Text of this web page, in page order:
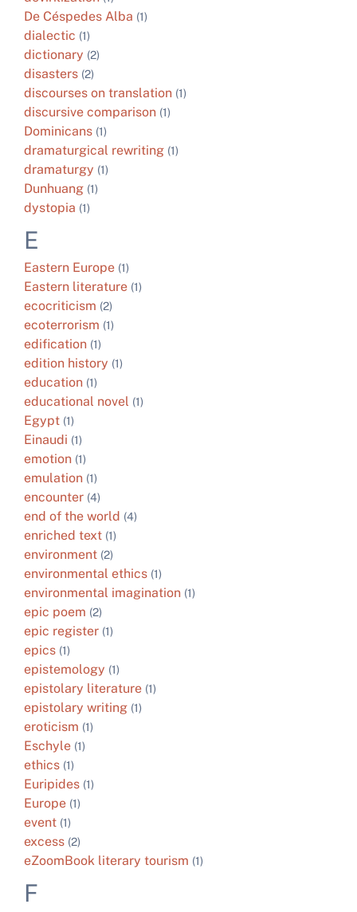
De Céspedes Alba (1)
dialectic (1)
dictionary (2)
disasters (2)
discourses on translation (1)
discursive comparison (1)
Dominicans (1)
dramaturgical rewriting (1)
dramaturgy (1)
Dunhuang (1)
dystopia (1)
E
Eastern Europe (1)
Eastern literature (1)
ecocriticism (2)
ecoterrorism (1)
edification (1)
edition history (1)
education (1)
educational novel (1)
Egypt (1)
Einaudi (1)
emotion (1)
emulation (1)
encounter (4)
end of the world (4)
enriched text (1)
environment (2)
environmental ethics (1)
environmental imagination (1)
epic poem (2)
epic register (1)
epics (1)
epistemology (1)
epistolary literature (1)
epistolary writing (1)
eroticism (1)
Eschyle (1)
ethics (1)
Euripides (1)
Europe (1)
event (1)
excess (2)
eZoomBook literary tourism (1)
F